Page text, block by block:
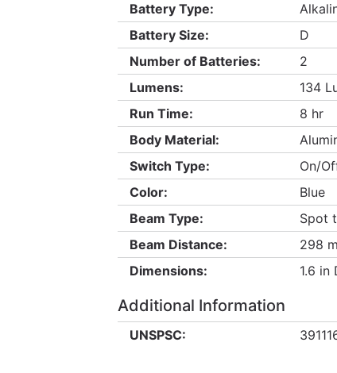
Battery Type:
Battery Size:
D
Number of Batteries:
2
Lumens:
134
Run Time:
8 hr
Body Material:
Switch Type:
On/
Color:
Blue
Beam Type:
Spot
Beam Distance:
298 m
Dimensions:
1.6 in
Additional Information
UNSPSC: